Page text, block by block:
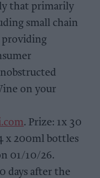
that primarily
small chain
providing
on your
. Prize: 1x 30
x 200ml bottles
01/10/26.
days after the